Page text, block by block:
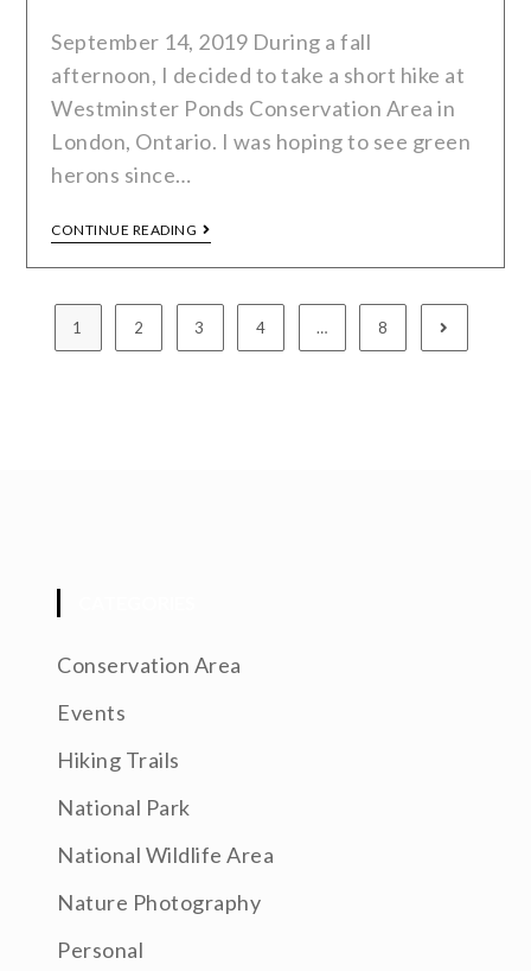
September 14, 2019 During a fall
afternoon, I decided to take a short hike at
Westminster Ponds Conservation Area in
London, Ontario. I was hoping to see green
herons since…
CONTINUE READING
1 2 3 4 … 8
Conservation Area
Events
Hiking Trails
National Park
National Wildlife Area
Nature Photography
Personal